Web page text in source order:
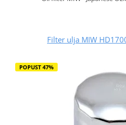
Filter ulja MIW
POPUST 47%